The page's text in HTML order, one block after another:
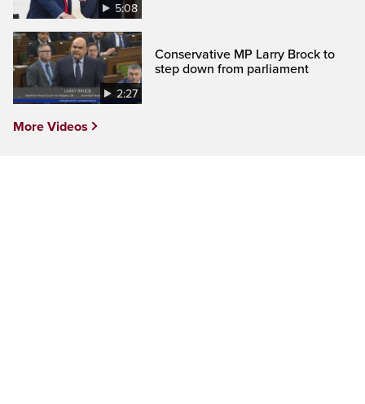
5:08
2:27
Conservative MP Larry Brock to
step down from parliament
More Videos